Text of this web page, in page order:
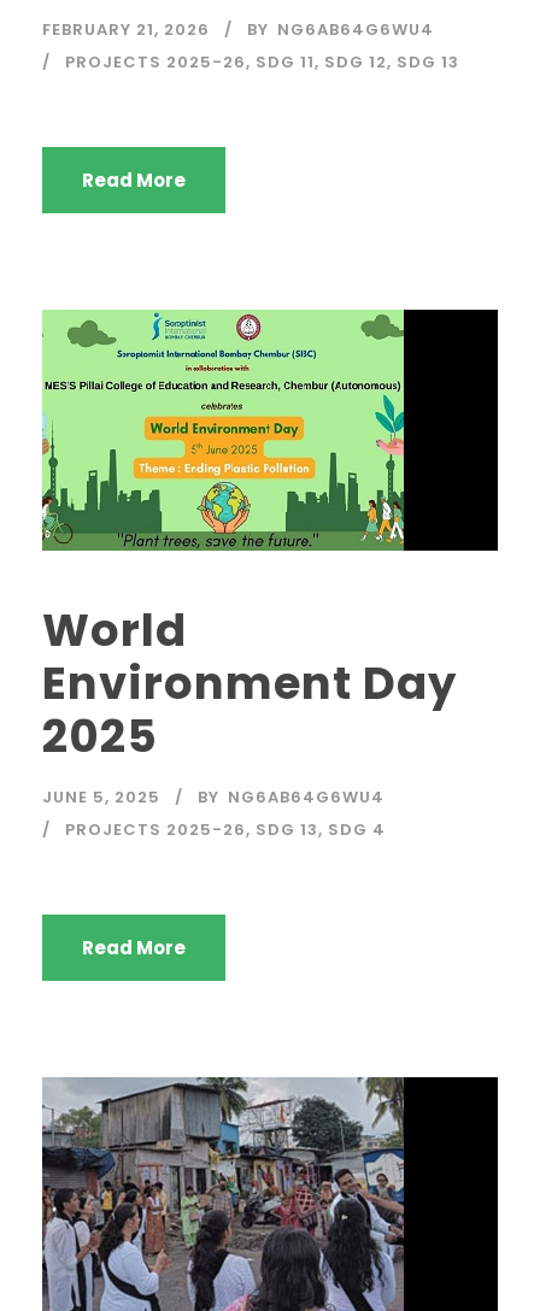
FEBRUARY 21, 2026 BY NG6AB64G6WU4
PROJECTS 2025-26, SDG 11, SDG 12, SDG 13
Read More
World
Environment Day
2025
JUNE 5, 2025 BY NG6AB64G6WU4
PROJECTS 2025-26, SDG 13, SDG 4
Read More